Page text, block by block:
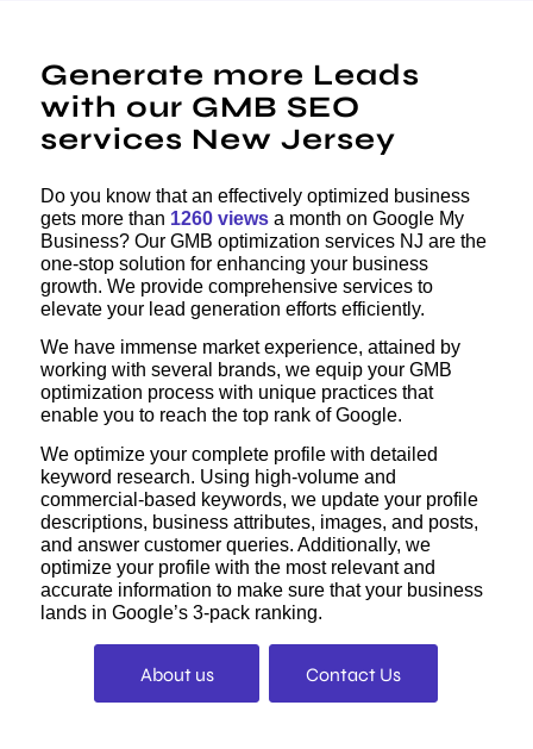
Generate more Leads
with our GMB SEO
services New Jersey
Do you know that an effectively optimized business
gets more than 1260 viewsa month on Google My
Business? Our GMB optimization services NJ are the
one-stop solution for enhancing your business
growth. We provide comprehensive services to
elevate your lead generation efforts efficiently.
We have immense market experience, attained by
working with several brands, we equip your GMB
optimization process with unique practices that
enable you to reach the top rank of Google.
We optimize your complete profile with detailed
keyword research. Using high-volume and
commercial-based keywords, we update your profile
descriptions, business attributes, images, and posts,
and answer customer queries. Additionally, we
optimize your profile with the most relevant and
accurate information to make sure that your business
lands in Google’s 3-pack ranking.
About us Contact Us